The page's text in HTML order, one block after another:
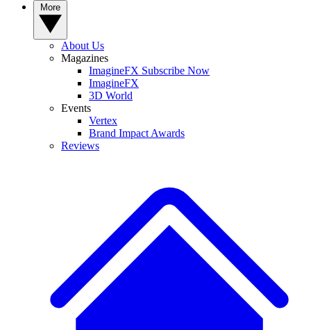
About Us
Magazines
ImagineFX Subscribe Now
ImagineFX
3D World
Events
Vertex
Brand Impact Awards
Reviews